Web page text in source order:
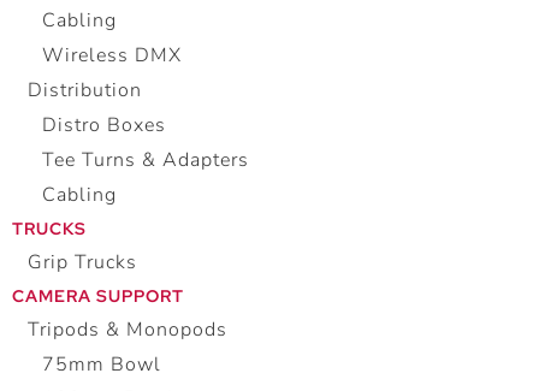
Cabling
Wireless DMX
Distribution
Distro Boxes
Tee Turns & Adapters
Cabling
TRUCKS
Grip Trucks
CAMERA SUPPORT
Tripods & Monopods
75mm Bowl